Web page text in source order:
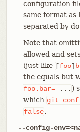
configuration
same format as
separated by
Note that
allowed and sets
(just like [foo]
the equals but
foo.bar=... )
which git
false.
--config-